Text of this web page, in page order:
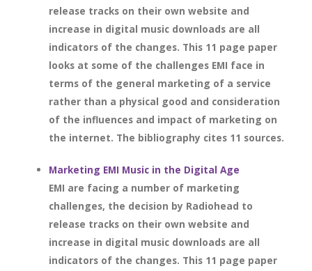
release tracks on their own website and
increase in digital music downloads are all
indicators of the changes. This 11 page paper
looks at some of the challenges EMI face in
terms of the general marketing of a service
rather than a physical good and consideration
of the influences and impact of marketing on
the internet. The bibliography cites 11 sources.
Marketing EMI Music in the Digital Age
EMI are facing a number of marketing
challenges, the decision by Radiohead to
release tracks on their own website and
increase in digital music downloads are all
indicators of the changes. This 11 page paper